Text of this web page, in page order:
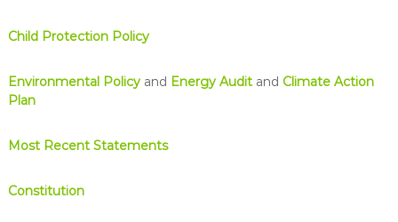
Child Protection Policy
Environmental Policyand Energy Auditand Climate Action
Plan
Most Recent Statements
Constitution